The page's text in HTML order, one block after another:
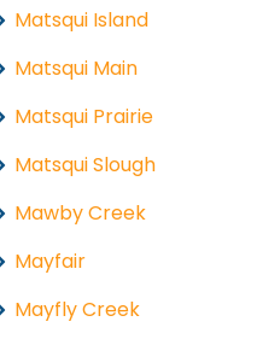
Matsqui Island
Matsqui Main
Matsqui Prairie
Matsqui Slough
Mawby Creek
Mayfair
Mayfly Creek